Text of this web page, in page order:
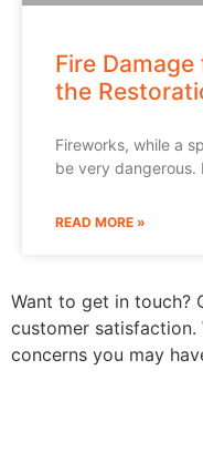
Fire
the
Fireworks, while a
be very dangerous.
READ MORE »
Want to get in touch?
customer satisfaction.
concerns you may